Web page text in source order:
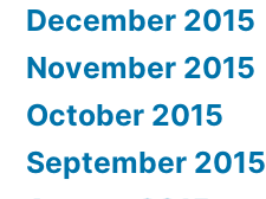
December 2015
November 2015
October 2015
September 2015